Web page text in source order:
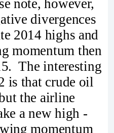
note, however,
divergences
2014 highs and
momentum then
The interesting
is that crude oil
the airline
a new high -
momentum